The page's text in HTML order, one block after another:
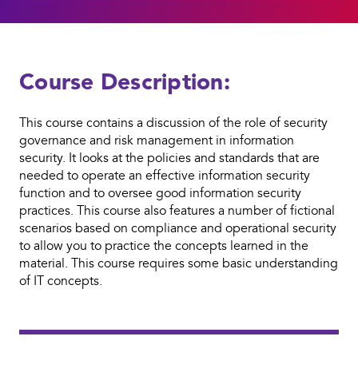
Course Description:
This course contains a discussion of the role of security
governance and risk management in information
security. It looks at the policies and standards that are
needed to operate an effective information security
function and to oversee good information security
practices. This course also features a number of fictional
scenarios based on compliance and operational security
to allow you to practice the concepts learned in the
material. This course requires some basic understanding
of IT concepts.